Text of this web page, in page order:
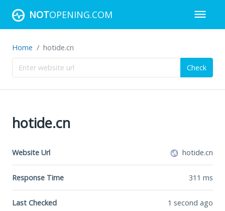
NOTOPENING.COM
Home hotide.cn
Check
hotide.cn
Website Url hotide.cn
Response Time 311 ms
Last Checked 1 second ago